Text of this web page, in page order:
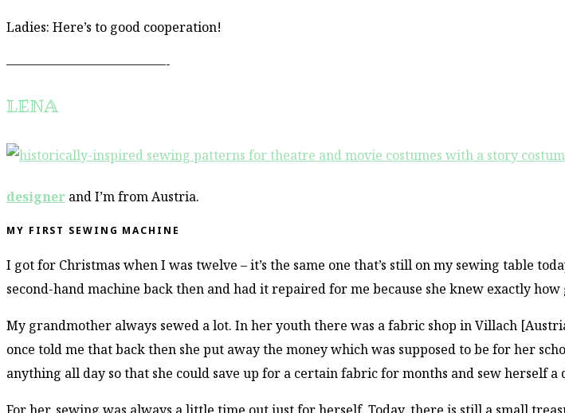
Ladies: Here’s to good cooperation!
–––––––––––––––––––––––––-
LENA
designer and I’m from Austria.
MY FIRST SEWING MACHINE
I got for Christmas when I was twelve – it’s the same one that’s still on my sewing table
second-hand machine back then and had it repaired for me because she knew exactly
My grandmother always sewed a lot. In her youth there was a fabric shop in Villach
once told me that back then she put away the money which was supposed to be for her
anything all day so that she could save up for a certain fabric for months and sew herself a